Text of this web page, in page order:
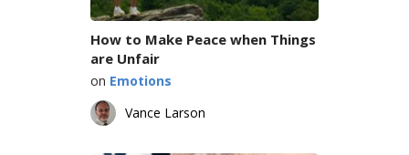
How to Make Peace when Things
are Unfair
on Emotions
Vance Larson